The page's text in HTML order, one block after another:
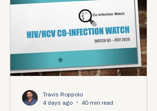
Travis Roppolo
4 days ago
40 min read